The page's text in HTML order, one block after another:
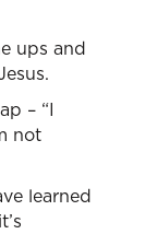
ups and
– “I
not
learned